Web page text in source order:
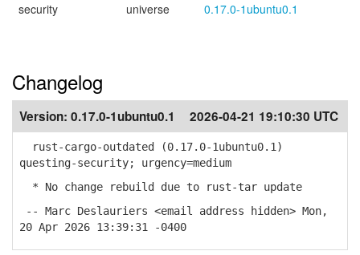
security
universe 0.17.0-1ubuntu0.1
Changelog
Version: 0.17.0-1ubuntu0.1 2026-04-21 19:10:30 UTC
rust-cargo-outdated (0.17.0-1ubuntu0.1)
questing-security; urgency=medium
* No change rebuild due to rust-tar update
-- Marc Deslauriers <email address hidden> Mon,
20 Apr 2026 13:39:31 -0400